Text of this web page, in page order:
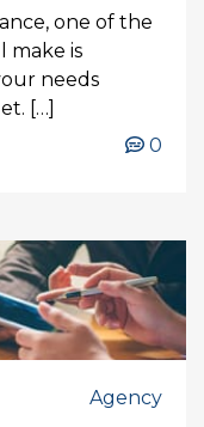
one of the
make is
needs
[…]
0
Agency